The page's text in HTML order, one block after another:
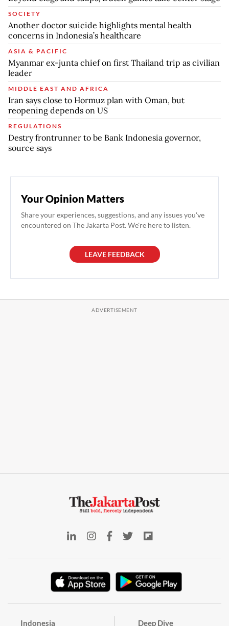
SOCIETY
Another doctor suicide highlights mental health
concerns in Indonesia’s healthcare
ASIA & PACIFIC
Myanmar ex-junta chief on first Thailand trip as civilian
leader
MIDDLE EAST AND AFRICA
Iran says close to Hormuz plan with Oman, but
reopening depends on US
REGULATIONS
Destry frontrunner to be Bank Indonesia governor,
source says
Your Opinion Matters
Share your experiences, suggestions, and any issues you've
encountered on The Jakarta Post. We're here to listen.
LEAVE FEEDBACK
Indonesia Deep Dive